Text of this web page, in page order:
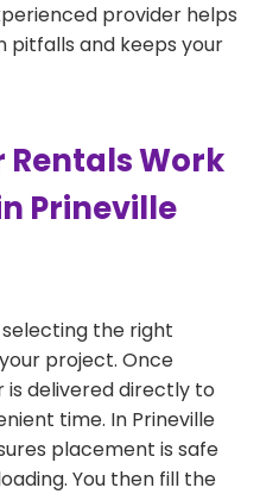
provider helps
pitfalls and keeps your
Rentals Work
Prineville
the right
project. Once
is delivered directly to
time. In Prineville
placement is safe
You then fill the